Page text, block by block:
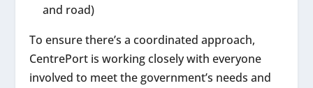
and road)
To ensure there’s a coordinated approach,
CentrePort is working closely with everyone
involved to meet the government’s needs and